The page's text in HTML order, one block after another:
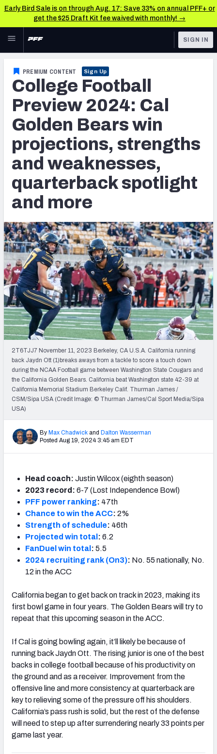
Early Bird Sale is on through Aug. 17: Save 33% on annual PFF+ or
get the $25 Draft Kit fee waived with monthly! →
Skip to main content
NFL
FANTASY
BETTING
DFS
NFL DRAFT
COLLEGE
OTHER PRO
LEAGUES
TOOLS
Scores & Schedule
Premium Stats
Player Grades
Power Rankings
SIGN IN
PREMIUM CONTENT Sign Up
College Football
Preview 2024: Cal
Golden Bears win
projections, strengths
and weaknesses,
quarterback spotlight
and more
2T6TJJ7 November 11, 2023 Berkeley, CA U.S.A. California running
back Jaydn Ott (1)breaks aways from a tackle to score a touch down
during the NCAA Football game between Washington State Cougars and
the California Golden Bears. California beat Washington state 42-39 at
California Memorial Stadium Berkeley Calif. Thurman James /
CSM/Sipa USA (Credit Image: © Thurman James/Cal Sport Media/Sipa
USA)
By Max Chadwick and Dalton Wasserman
Posted Aug 19, 2024 3:45 am EDT
Head coach: Justin Wilcox (eighth season)
2023 record: 6-7 (Lost Independence Bowl)
PFF power ranking: 47th
Chance to win the ACC: 2%
Strength of schedule: 46th
Projected win total : 6.2
FanDuel win total : 5.5
2024 recruiting rank (On3): No. 55 nationally, No.
12 in the ACC
California began to get back on track in 2023, making its
first bowl game in four years. The Golden Bears will try to
repeat that this upcoming season in the ACC.
If Cal is going bowling again, it’ll likely be because of
running back Jaydn Ott. The rising junior is one of the best
backs in college football because of his productivity on
the ground and as a receiver. Improvement from the
offensive line and more consistency at quarterback are
key to relieving some of the pressure off his shoulders.
California’s pass rush is solid, but the rest of the defense
will need to step up after surrendering nearly 33 points per
game last year.